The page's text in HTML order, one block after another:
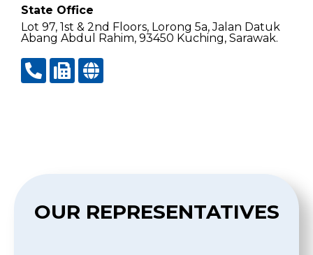
State Office
Lot 97, 1st & 2nd Floors, Lorong 5a, Jalan Datuk
Abang Abdul Rahim, 93450 Kuching, Sarawak.
OUR REPRESENTATIVES